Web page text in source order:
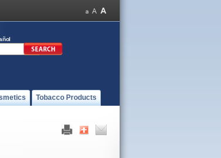
Tobacco Products